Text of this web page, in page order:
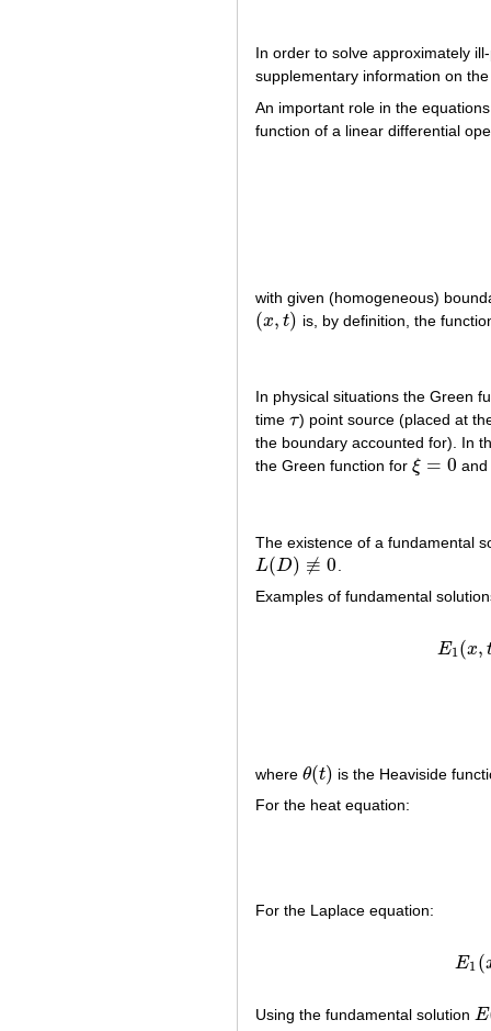
In order to solve approximately
supplementary information on
An important role in the
function of a linear differential
with given (homogeneous)
(x, t)
(x,t) is, by definition, the
In physical situations the Green
time τ
τ) point source (placed at
the boundary accounted for). In
the Green function for ξ = 0
ξ= 0
The existence of a fundamental
L(D) ≢ 0
L(D)≢ 0
Examples of fundamental
E1(x,E
where θ(t)
θ(t)
is the Heaviside
For the heat equation:
For the Laplace equation:
E1 (
Using the fundamental solution E
E(